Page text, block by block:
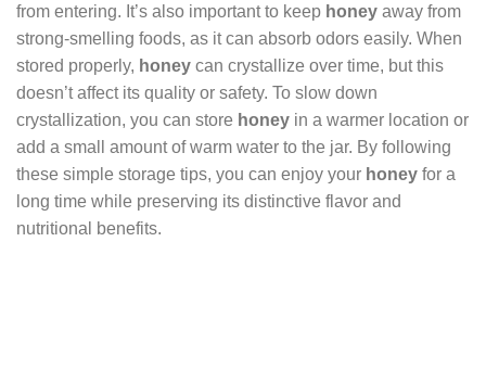
from entering. It’s also important to keep honey away from
strong-smelling foods, as it can absorb odors easily. When
stored properly, honey can crystallize over time, but this
doesn’t affect its quality or safety. To slow down
crystallization, you can store honey in a warmer location or
add a small amount of warm water to the jar. By following
these simple storage tips, you can enjoy your honey for a
long time while preserving its distinctive flavor and
nutritional benefits.